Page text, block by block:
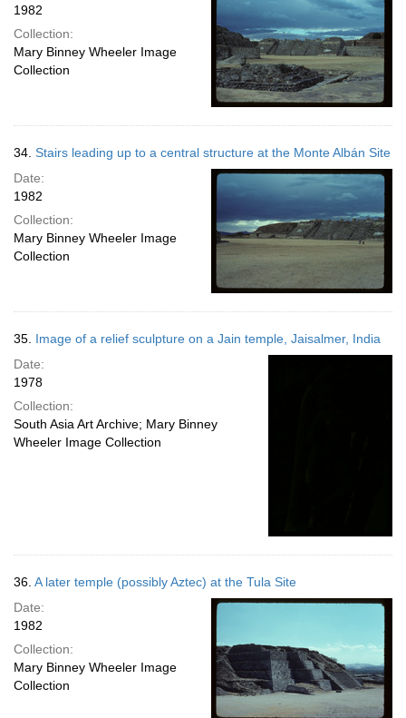
1982
Collection:
Mary Binney Wheeler Image
Collection
34. Stairs leading up to a central structure at the Monte Albán Site
Date:
1982
Collection:
Mary Binney Wheeler Image
Collection
35. Image of a relief sculpture on a Jain temple, Jaisalmer, India
Date:
1978
Collection:
South Asia Art Archive; Mary Binney
Wheeler Image Collection
36. A later temple (possibly Aztec) at the Tula Site
Date:
1982
Collection:
Mary Binney Wheeler Image
Collection